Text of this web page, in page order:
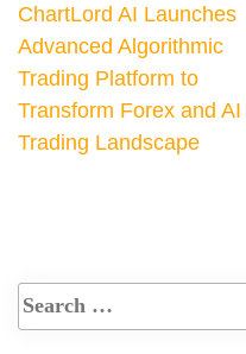
ChartLord AI Launches
Advanced Algorithmic
Trading Platform to
Transform Forex and AI
Trading Landscape